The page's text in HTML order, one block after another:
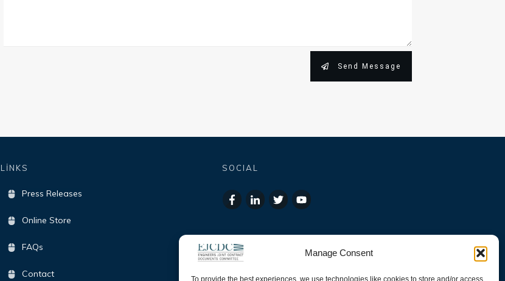
Manage Consent
To provide the best experiences, we use technologies like cookies to store and/or access
Send Message
LİNKS
Press Releases
Online Store
FAQs
Contact
SOCIAL